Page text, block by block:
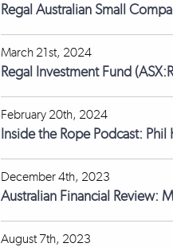
Regal Australian Small
March 21st, 2024
Regal Investment Fund
February 20th, 2024
Inside the Rope Podcast:
December 4th, 2023
Australian Financial Review:
August 7th, 2023